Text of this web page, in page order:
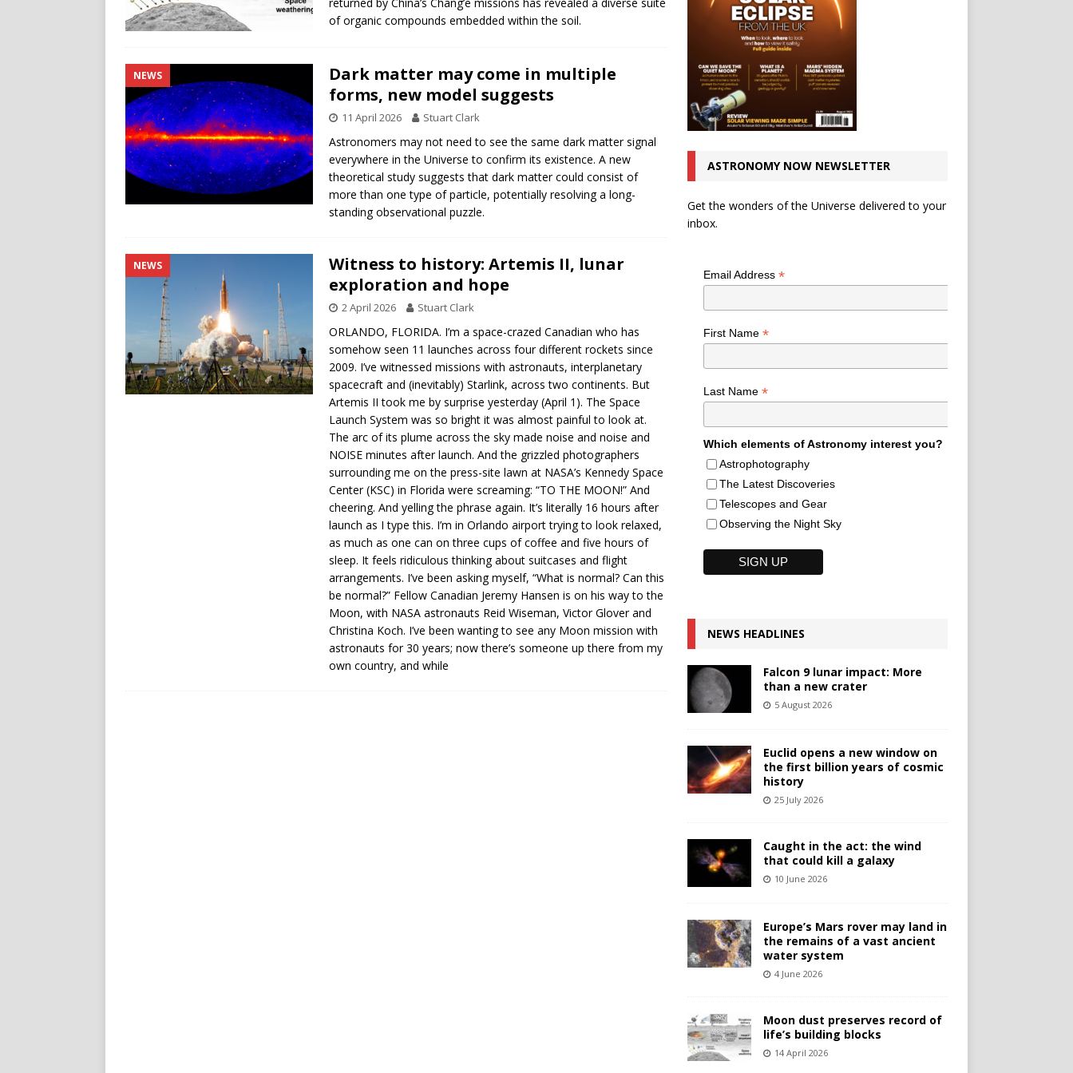
of organic compounds embedded within the soil.
NEWS
Dark matter may come in multiple
forms, new model suggests
11 April 2026 Stuart Clark
Astronomers may not need to see the same dark matter signal
everywhere in the Universe to confirm its existence. A new
theoretical study suggests that dark matter could consist of
more than one type of particle, potentially resolving a long-
standing observational puzzle.
NEWS
Witness to history: Artemis II, lunar
exploration and hope
2 April 2026 Stuart Clark
ORLANDO, FLORIDA. I’m a space-crazed Canadian who has
somehow seen 11 launches across four different rockets since
2009. I’ve witnessed missions with astronauts, interplanetary
spacecraft and (inevitably) Starlink, across two continents. But
Artemis II took me by surprise yesterday (April 1). The Space
Launch System was so bright it was almost painful to look at.
The arc of its plume across the sky made noise and noise and
NOISE minutes after launch. And the grizzled photographers
surrounding me on the press-site lawn at NASA’s Kennedy Space
Center (KSC) in Florida were screaming: “TO THE MOON!” And
cheering. And yelling the phrase again. It’s literally 16 hours after
launch as I type this. I’m in Orlando airport trying to look relaxed,
as much as one can on three cups of coffee and five hours of
sleep. It feels ridiculous thinking about suitcases and flight
arrangements. I’ve been asking myself, “What is normal? Can this
be normal?” Fellow Canadian Jeremy Hansen is on his way to the
Moon, with NASA astronauts Reid Wiseman, Victor Glover and
Christina Koch. I’ve been wanting to see any Moon mission with
astronauts for 30 years; now there’s someone up there from my
own country, and while
ASTRONOMY NOW NEWSLETTER
Get the wonders of the Universe delivered to your
inbox.
Email Address *
First Name *
Last Name *
Which elements of Astronomy interest you?
Astrophotography
The Latest Discoveries
Telescopes and Gear
Observing the Night Sky
NEWS HEADLINES
Falcon 9 lunar impact: More
than a new crater
5 August 2026
Euclid opens a new window on
the first billion years of cosmic
history
25 July 2026
Caught in the act: the wind
that could kill a galaxy
10 June 2026
Europe’s Mars rover may land in
the remains of a vast ancient
water system
4 June 2026
Moon dust preserves record of
life’s building blocks
14 April 2026